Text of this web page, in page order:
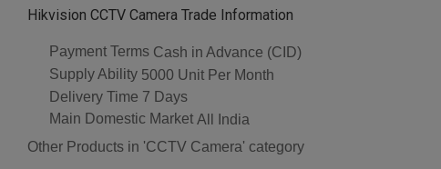
Hikvision CCTV Camera Trade Information
Payment Terms Cash in Advance (CID)
Supply Ability 5000 Unit Per Month
Delivery Time 7 Days
Main Domestic Market All India
Other Products in 'CCTV Camera' category